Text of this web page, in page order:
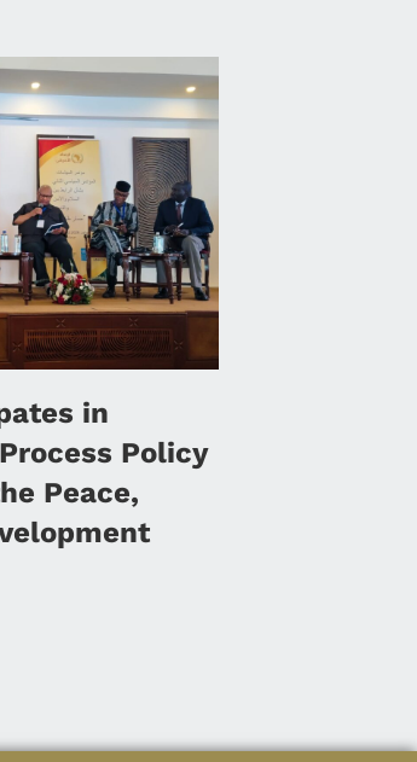
in
Policy
Peace,